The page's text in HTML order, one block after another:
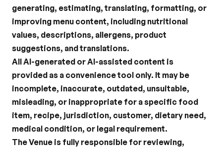
generating, estimating, translating, formatting, or
improving menu content, including nutritional
values, descriptions, allergens, product
suggestions, and translations.
All AI-generated or AI-assisted content is
provided as a convenience tool only. It may be
incomplete, inaccurate, outdated, unsuitable,
misleading, or inappropriate for a specific food
item, recipe, jurisdiction, customer, dietary need,
medical condition, or legal requirement.
The Venue is fully responsible for reviewing,